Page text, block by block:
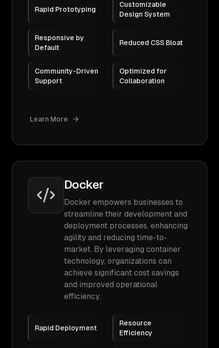
Rapid Prototyping
Customizable
Design System
Responsive by
Default
Reduced CSS Bloat
Community-Driven
Support
Optimized for
Collaboration
Learn More
Docker
Docker empowers businesses to
streamline their development and
deployment processes, enhancing
agility and reducing time-to-
market. By leveraging container
technology, organizations can
achieve significant cost savings
and improved operational
efficiency.
Rapid Deployment
Resource
Efficiency